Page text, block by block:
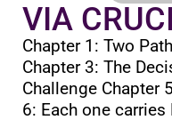
VIA
Chapter 1: Two
Chapter 3: The
Challenge Chapter
6: Each one